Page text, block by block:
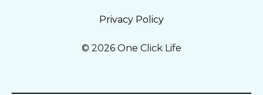
© 2026 One Click Life
Privacy Policy